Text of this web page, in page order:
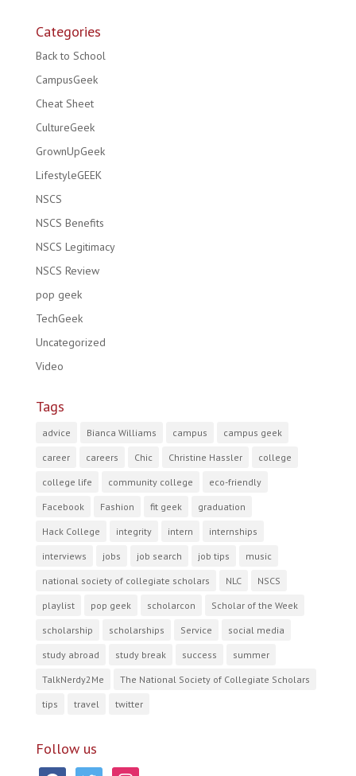
Categories
Back to School
CampusGeek
Cheat Sheet
CultureGeek
GrownUpGeek
LifestyleGEEK
NSCS
NSCS Benefits
NSCS Legitimacy
NSCS Review
pop geek
TechGeek
Uncategorized
Video
Tags
advice Bianca Williams campus campus geek
career careers Chic Christine Hassler college
college life community college eco-friendly
Facebook Fashion fit geek graduation
Hack College integrity intern internships
interviews jobs job search job tips music
national society of collegiate scholars NLC NSCS
playlist pop geek scholarcon Scholar of the Week
scholarship scholarships Service social media
study abroad study break success summer
TalkNerdy2Me The National Society of Collegiate Scholars
tips travel twitter
Follow us